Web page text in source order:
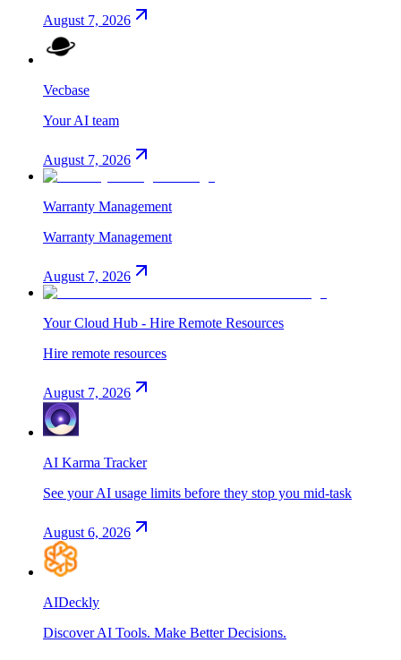
August 7, 2026
Vecbase
Your AI team
August 7, 2026
Warranty Management
Warranty Management
August 7, 2026
Your Cloud Hub - Hire Remote Resources
Hire remote resources
August 7, 2026
AI Karma Tracker
See your AI usage limits before they stop you mid-task
August 6, 2026
AIDeckly
Discover AI Tools. Make Better Decisions.